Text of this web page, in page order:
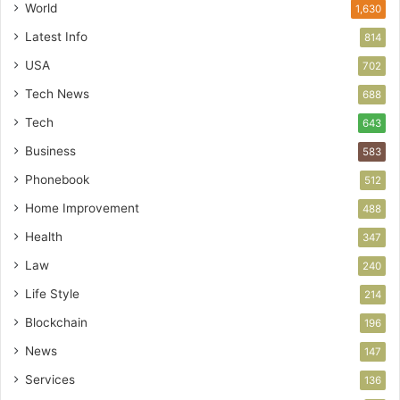
World 1,630
Latest Info 814
USA 702
Tech News 688
Tech 643
Business 583
Phonebook 512
Home Improvement 488
Health 347
Law 240
Life Style 214
Blockchain 196
News 147
Services 136